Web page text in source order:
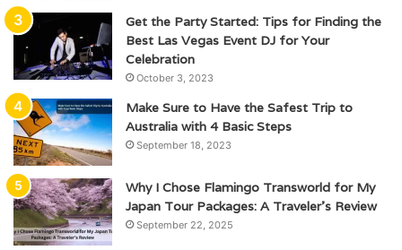
Get the Party Started: Tips for Finding the
Best Las Vegas Event DJ for Your
Celebration
October 3, 2023
Make Sure to Have the Safest Trip to
Australia with 4 Basic Steps
September 18, 2023
Why I Chose Flamingo Transworld for My
Japan Tour Packages: A Traveler’s Review
September 22, 2025